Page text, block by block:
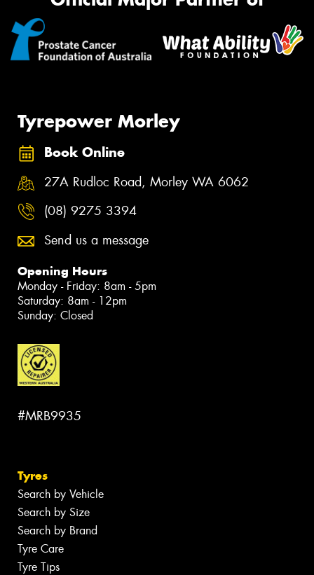
Tyrepower Morley
Book Online
27A Rudloc Road, Morley WA 6062
(08) 9275 3394
Send us a message
Opening Hours
Monday - Friday: 8am - 5pm
Saturday: 8am - 12pm
Sunday: Closed
#MRB9935
Tyres
Search by Vehicle
Search by Size
Search by Brand
Tyre Care
Tyre Tips